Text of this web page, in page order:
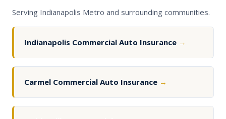
Serving Indianapolis Metro and surrounding communities.
Indianapolis Commercial Auto Insurance →
Carmel Commercial Auto Insurance →